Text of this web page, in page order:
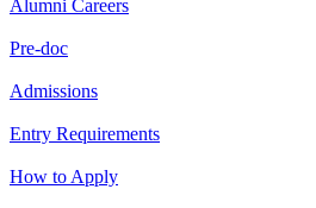
Alumni Careers
Pre-doc
Admissions
Entry Requirements
How to Apply